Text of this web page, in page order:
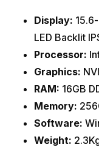
Display:
LED Backlit
Processor:
Graphics:
RAM: 16GB
Memory:
Software:
Weight: